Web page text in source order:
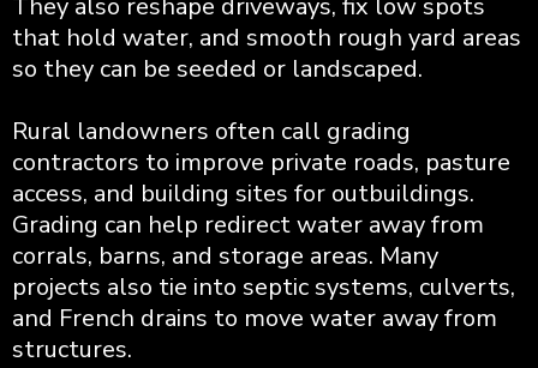
They also reshape driveways, fix low spots
that hold water, and smooth rough yard areas
so they can be seeded or landscaped.
Rural landowners often call grading
contractors to improve private roads, pasture
access, and building sites for outbuildings.
Grading can help redirect water away from
corrals, barns, and storage areas. Many
projects also tie into septic systems, culverts,
and French drains to move water away from
structures.